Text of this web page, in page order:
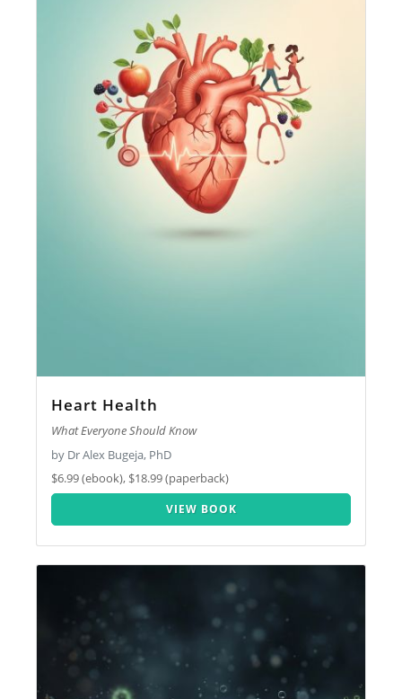
Heart Health
What Everyone Should Know
by Dr Alex Bugeja, PhD
$6.99 (ebook), $18.99 (paperback)
VIEW BOOK